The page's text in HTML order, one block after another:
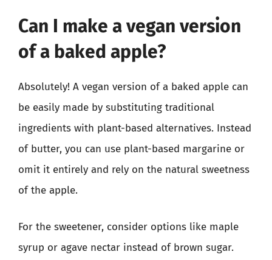
Can I make a vegan version
of a baked apple?
Absolutely! A vegan version of a baked apple can
be easily made by substituting traditional
ingredients with plant-based alternatives. Instead
of butter, you can use plant-based margarine or
omit it entirely and rely on the natural sweetness
of the apple.
For the sweetener, consider options like maple
syrup or agave nectar instead of brown sugar.